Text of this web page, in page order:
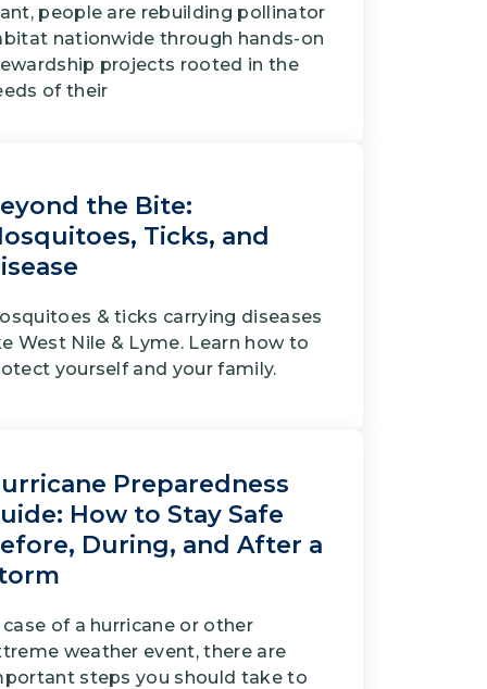
people are rebuilding pollinator
nationwide through hands-on
projects rooted in the
of their
the Bite:
Ticks, and
& ticks carrying diseases
West Nile & Lyme. Learn how to
yourself and your family.
Preparedness
How to Stay Safe
During, and After a
case of a hurricane or other
weather event, there are
steps you should take to